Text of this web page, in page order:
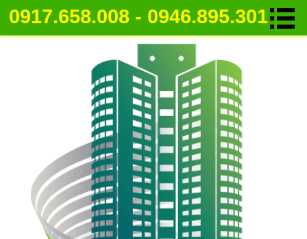
0917.658.008 - 0946.895.301